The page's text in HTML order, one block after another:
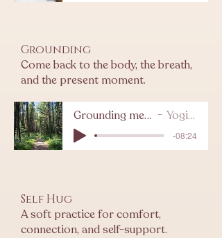
Grounding
Come back to the body, the breath,
and the present moment.
Grounding meditation Yogi Levy
-08:24
Self Hug
A soft practice for comfort,
connection, and self-support.